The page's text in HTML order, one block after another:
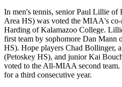
In men's tennis, senior Paul Lillie
Area HS) was voted the MIAA's
Harding of Kalamazoo College.
first team by sophomore Dan Mann
HS). Hope players Chad Bollinger,
(Petoskey HS), and junior Kai
voted to the All-MIAA second
for a third consecutive year.